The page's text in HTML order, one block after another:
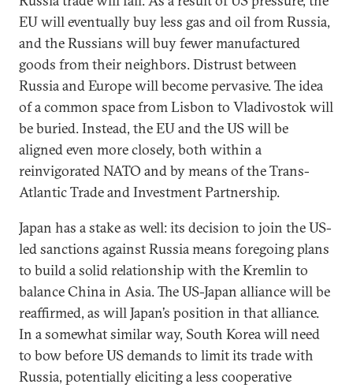
EU will eventually buy less gas and oil from Russia,
and the Russians will buy fewer manufactured
goods from their neighbors. Distrust between
Russia and Europe will become pervasive. The idea
of a common space from Lisbon to Vladivostok will
be buried. Instead, the EU and the US will be
aligned even more closely, both within a
reinvigorated NATO and by means of the Trans-
Atlantic Trade and Investment Partnership.
Japan has a stake as well: its decision to join the US-
led sanctions against Russia means foregoing plans
to build a solid relationship with the Kremlin to
balance China in Asia. The US-Japan alliance will be
reaffirmed, as will Japan’s position in that alliance.
In a somewhat similar way, South Korea will need
to bow before US demands to limit its trade with
Russia, potentially eliciting a less cooperative